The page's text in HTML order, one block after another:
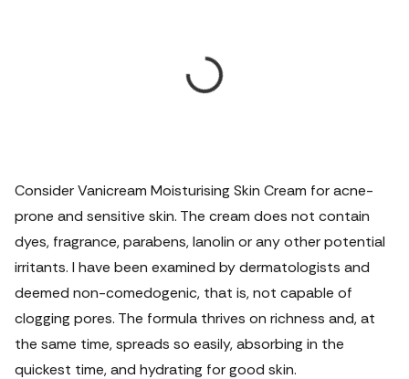
Consider Vanicream Moisturising Skin Cream for acne-
prone and sensitive skin. The cream does not contain
dyes, fragrance, parabens, lanolin or any other potential
irritants. I have been examined by dermatologists and
deemed non-comedogenic, that is, not capable of
clogging pores. The formula thrives on richness and, at
the same time, spreads so easily, absorbing in the
quickest time, and hydrating for good skin.